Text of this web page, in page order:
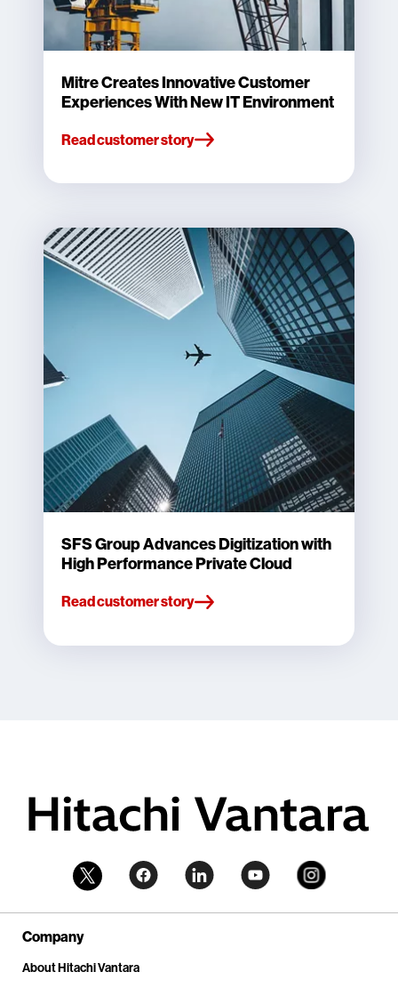
Mitre Creates Innovative Customer
Experiences With New IT Environment
Read customer story
SFS Group Advances Digitization with
High Performance Private Cloud
Read customer story
Company
About Hitachi Vantara